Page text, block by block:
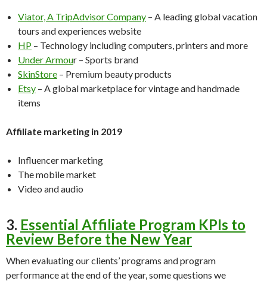
Viator, A TripAdvisor Company – A leading global vacation
tours and experiences website
HP – Technology including computers, printers and more
Under Armour – Sports brand
SkinStore – Premium beauty products
Etsy – A global marketplace for vintage and handmade
items
Affiliate marketing in 2019
Influencer marketing
The mobile market
Video and audio
3. Essential Affiliate Program KPIs to
Review Before the New Year
When evaluating our clients’ programs and program
performance at the end of the year, some questions we